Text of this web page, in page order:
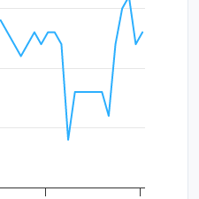
Time. Data ranges
values. Data ranges